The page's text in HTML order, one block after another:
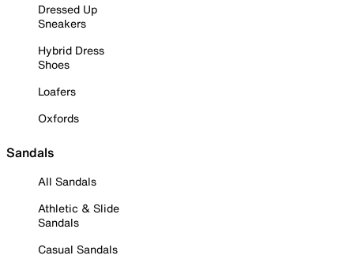
Dressed Up
Sneakers
Hybrid Dress
Shoes
Loafers
Oxfords
Sandals
All Sandals
Athletic & Slide
Sandals
Casual Sandals